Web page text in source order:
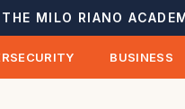
MILO RIANO
BUSINESS